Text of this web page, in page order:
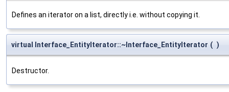
Defines an iterator on a list, directly i.e. without copying it.
virtual Interface_EntityIterator::~Interface_EntityIterator ( )
Destructor.